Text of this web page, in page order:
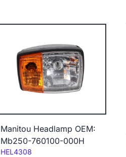
Manitou Headlamp OEM:
Mb250-760100-000H
Code:
HEL4308